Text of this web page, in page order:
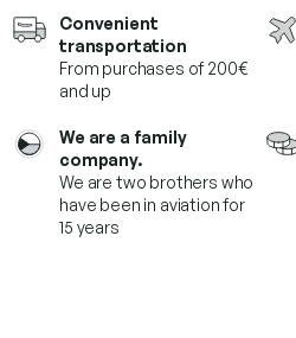
g
c
r
o
n
Convenient
transportation
From purchases of 200€
and up
We are a family
company.
We are two brothers who
have been in aviation for
15 years